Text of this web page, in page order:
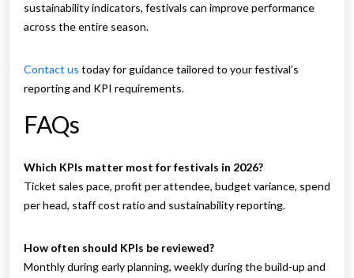
sustainability indicators, festivals can improve performance
across the entire season.
Contact us today for guidance tailored to your festival’s
reporting and KPI requirements.
FAQs
Which KPIs matter most for festivals in 2026?
Ticket sales pace, profit per attendee, budget variance, spend
per head, staff cost ratio and sustainability reporting.
How often should KPIs be reviewed?
Monthly during early planning, weekly during the build-up and